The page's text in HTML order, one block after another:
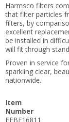
Harmsco filters
that filter particles
filters, by
excellent
be installed in
will fit through
Proven in service
sparkling clear,
nationwide.
Item
Number
FFBF16811